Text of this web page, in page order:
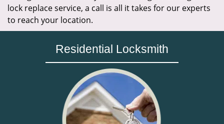
lock replace service, a call is all it takes for our experts
to reach your location.
Residential Locksmith